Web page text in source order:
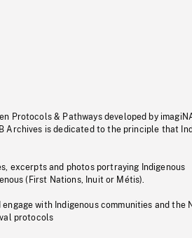
Protocols & Pathways developed by
Archives is dedicated to the principle that
excerpts and photos portraying Indigenous
(First Nations, Inuit or Métis).
with Indigenous communities and the
protocols